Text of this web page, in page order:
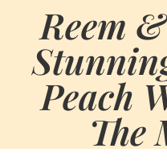
Reem
Peach
The